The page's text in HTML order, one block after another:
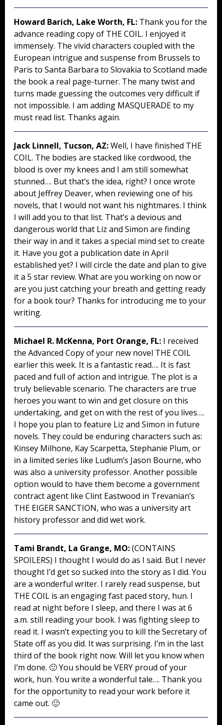
Howard Barich, Lake Worth, FL: Thank you for the
advance reading copy of THE COIL. I enjoyed it
immensely. The vivid characters coupled with the
European intrigue and suspense from Brussels to
Paris to Santa Barbara to Slovakia to Scotland made
the book a real page-turner. The many twist and
turns made guessing the outcomes very difficult if
not impossible. I am adding MASQUERADE to my
must read list. Thanks again.
Jack Linnell, Tucson, AZ:Well, I have finished THE
COIL. The bodies are stacked like cordwood, the
blood is over my knees and I am still somewhat
stunned…. But that’s the idea, right? I once wrote
about Jeffrey Deaver, when reviewing one of his
novels, that I would not want his nightmares. I think
I will add you to that list. That’s a devious and
dangerous world that Liz and Simon are finding
their way in and it takes a special mind set to create
it. Have you got a publication date in April
established yet? I will circle the date and plan to give
it a 5 star review. What are you working on now or
are you just catching your breath and getting ready
for a book tour? Thanks for introducing me to your
writing.
Michael R. McKenna, Port Orange, FL: I received
the Advanced Copy of your new novel THE COIL
earlier this week. It is a fantastic read…. It is fast
paced and full of action and intrigue. The plot is a
truly believable scenario. The characters are true
heroes you want to win and get closure on this
undertaking, and get on with the rest of you lives….
I hope you plan to feature Liz and Simon in future
novels. They could be enduring characters such as:
Kinsey Milhone, Kay Scarpetta, Stephanie Plum, or
in a limited series like Ludlum’s Jason Bourne, who
was also a university professor. Another possible
option would to have them become a government
contract agent like Clint Eastwood in Trevanian’s
THE EIGER SANCTION, who was a university art
history professor and did wet work.
Tami Brandt, La Grange, MO:(CONTAINS
SPOILERS) I thought I would do as I said. But I never
thought I’d get so sucked into the story as I did. You
are a wonderful writer. I rarely read suspense, but
THE COIL is an engaging fast paced story, hun. I
read at night before I sleep, and there I was at 6
a.m. still reading your book. I was fighting sleep to
read it. I wasn’t expecting you to kill the Secretary of
State off as you did. It was surprising. I’m in the last
third of the book right now. Will let you know when
I’m done. 🙂 You should be VERY proud of your
work, hun. You write a wonderful tale…. Thank you
for the opportunity to read your work before it
came out. 🙂